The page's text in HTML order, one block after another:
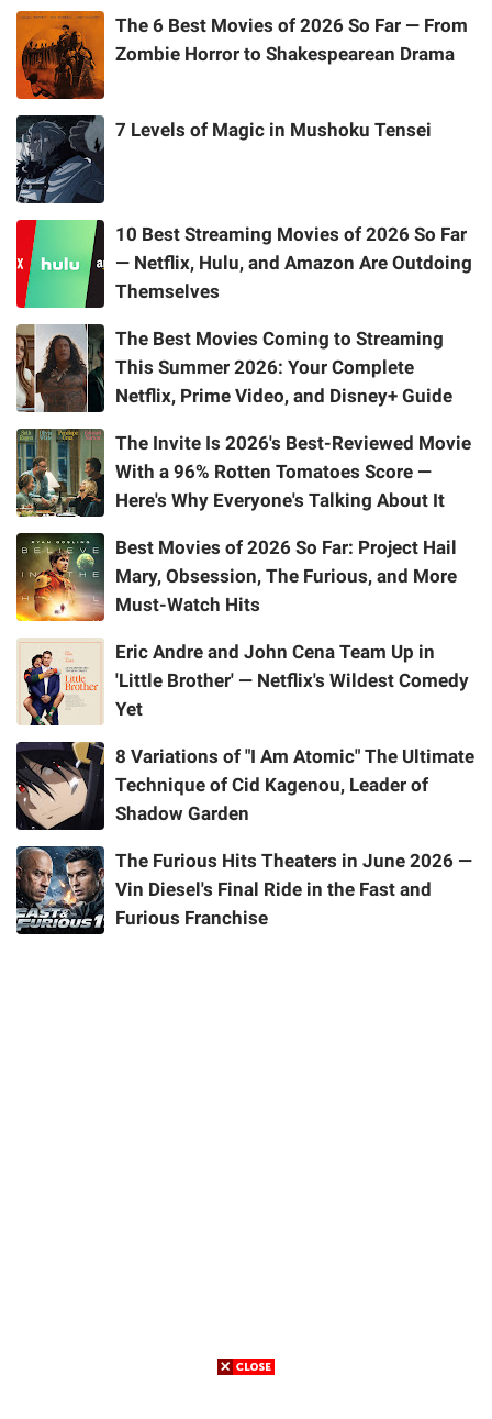
The 6 Best Movies of 2026 So Far — From
Zombie Horror to Shakespearean Drama
7 Levels of Magic in Mushoku Tensei
10 Best Streaming Movies of 2026 So Far
— Netflix, Hulu, and Amazon Are Outdoing
Themselves
The Best Movies Coming to Streaming
This Summer 2026: Your Complete
Netflix, Prime Video, and Disney+ Guide
The Invite Is 2026's Best-Reviewed Movie
With a 96% Rotten Tomatoes Score —
Here's Why Everyone's Talking About It
Best Movies of 2026 So Far: Project Hail
Mary, Obsession, The Furious, and More
Must-Watch Hits
Eric Andre and John Cena Team Up in
'Little Brother' — Netflix's Wildest Comedy
Yet
8 Variations of "I Am Atomic" The Ultimate
Technique of Cid Kagenou, Leader of
Shadow Garden
The Furious Hits Theaters in June 2026 —
Vin Diesel's Final Ride in the Fast and
Furious Franchise